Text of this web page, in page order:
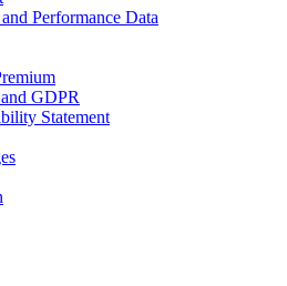
Performance Data
GDPR
Statement